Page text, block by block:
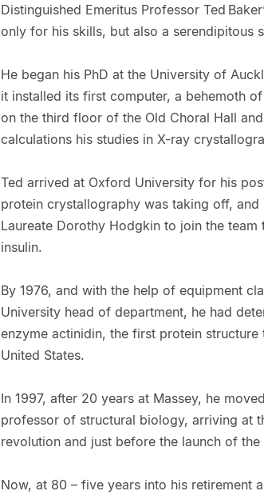
Distinguished Emeritus Professor Ted
only for his skills, but also a serendipitous
He began his PhD at the University of
it installed its first computer, a behemoth
on the third floor of the Old Choral Hall
calculations his studies in X-ray
Ted arrived at Oxford University for his
protein crystallography was taking off,
Laureate Dorothy Hodgkin to join the
insulin.
By 1976, and with the help of equipment
University head of department, he had
enzyme actinidin, the first protein
United States.
In 1997, after 20 years at Massey, he
professor of structural biology, arriving at
revolution and just before the launch of
Now, at 80 – five years into his retirement